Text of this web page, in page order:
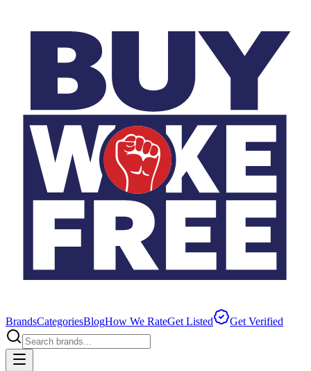
BrandsCategoriesBlogHow We RateGet Listed Get Verified